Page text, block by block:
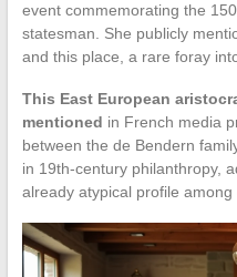
event commemorating the
statesman. She publicly
and this place, a rare foray
This East European
mentioned in French media
between the de Bendern
in 19th-century philanthropy,
already atypical profile